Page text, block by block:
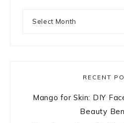
RECENT
Mango for Skin: DIY
Beauty